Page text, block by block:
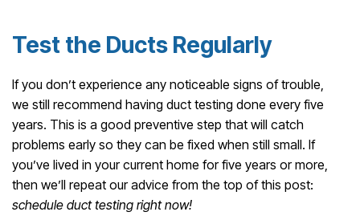
Test the Ducts Regularly
If you don’t experience any noticeable signs of trouble,
we still recommend having duct testing done every five
years. This is a good preventive step that will catch
problems early so they can be fixed when still small. If
you’ve lived in your current home for five years or more,
then we’ll repeat our advice from the top of this post:
schedule duct testing right now!